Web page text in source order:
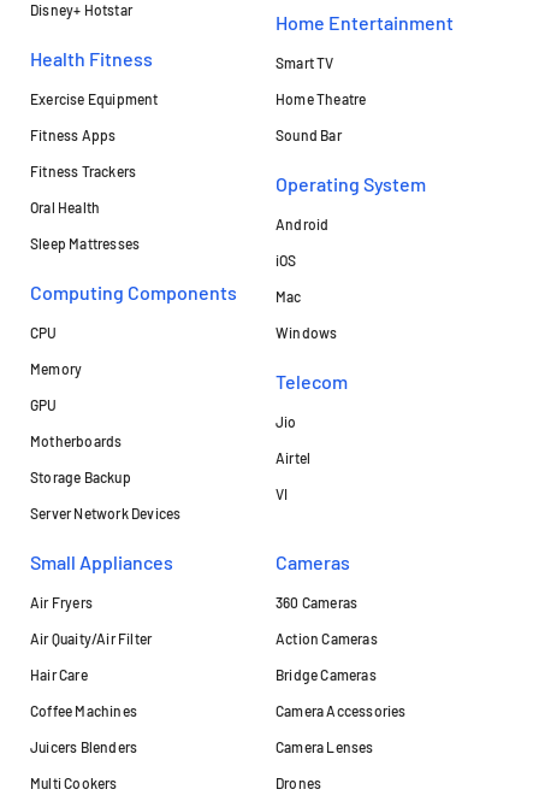
Disney+ Hotstar
Health Fitness
Exercise Equipment
Fitness Apps
Fitness Trackers
Oral Health
Sleep Mattresses
Computing Components
CPU
Memory
GPU
Motherboards
Storage Backup
Server Network Devices
Home Entertainment
Smart TV
Home Theatre
Sound Bar
Operating System
Android
iOS
Mac
Windows
Telecom
Jio
Airtel
VI
Small Appliances
Air Fryers
Air Quaity/Air Filter
Hair Care
Coffee Machines
Juicers Blenders
Multi Cookers
Cameras
360 Cameras
Action Cameras
Bridge Cameras
Camera Accessories
Camera Lenses
Drones